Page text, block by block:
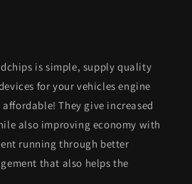
is simple, supply quality
for your vehicles engine
They give increased
also improving economy with
running through better
that also helps the